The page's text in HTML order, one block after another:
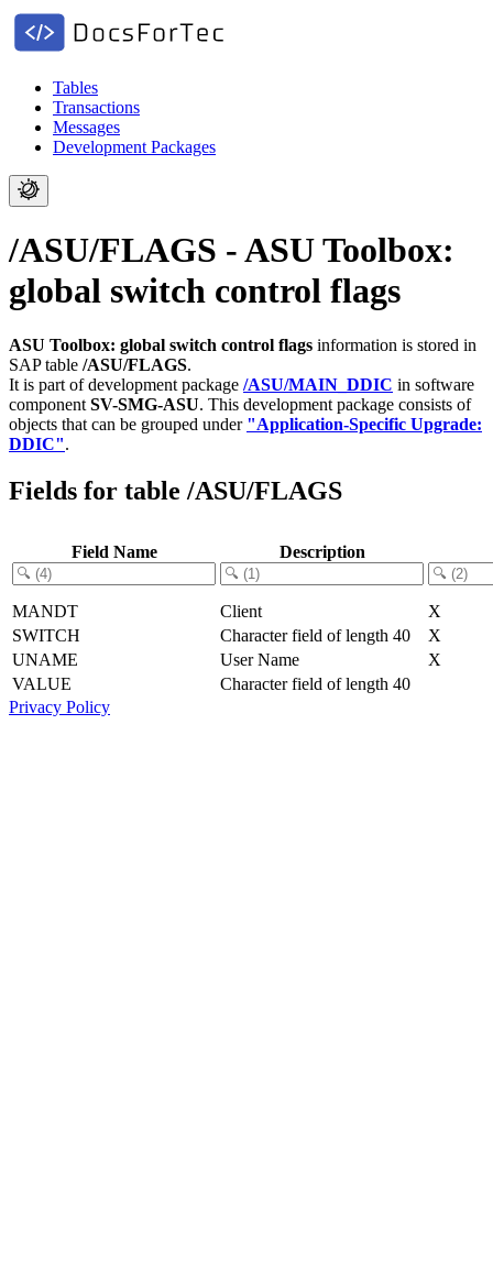
Tables
Transactions
Messages
Development Packages
/ASU/FLAGS - ASU Toolbox:
global switch control flags
ASU Toolbox: global switch control flags information is stored in
SAP table /ASU/FLAGS.
It is part of development package /ASU/MAIN_DDIC in software
component SV-SMG-ASU. This development package consists of
objects that can be grouped under "Application-Specific Upgrade:
DDIC".
Fields for table /ASU/FLAGS
Field Name Description
MANDT Client
X
SWITCH
Character field of length 40
X
UNAME
User Name
X
VALUE
Character field of length 40
Privacy Policy